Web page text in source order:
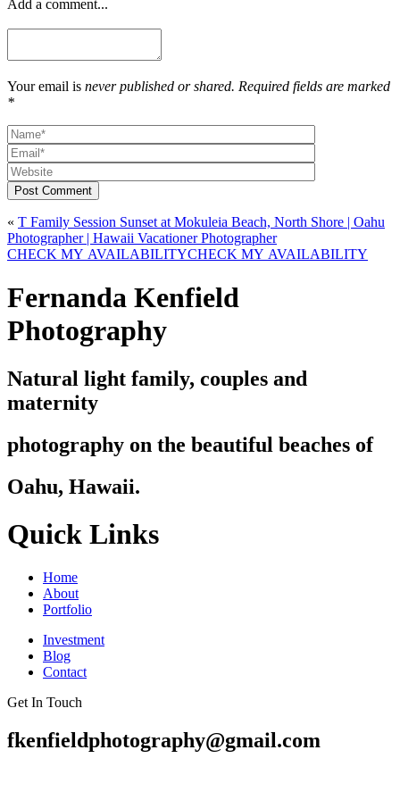
Add a comment...
Your email is never published or shared. Required fields are marked
*
Post Comment
« T Family Session Sunset at Mokuleia Beach, North Shore | Oahu
Photographer | Hawaii Vacationer Photographer
CHECK MY AVAILABILITY
CHECK MY AVAILABILITY
Fernanda Kenfield
Photography
Natural light family, couples and
maternity
photography on the beautiful beaches of
Oahu, Hawaii.
Quick Links
Home
About
Portfolio
Investment
Blog
Contact
Get In Touch
fkenfieldphotography@gmail.com